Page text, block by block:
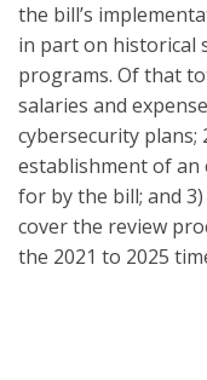
the bill’s
in part on historical
programs. Of that
salaries and
cybersecurity plans;
establishment of an
for by the bill; and
cover the review
the 2021 to 2025